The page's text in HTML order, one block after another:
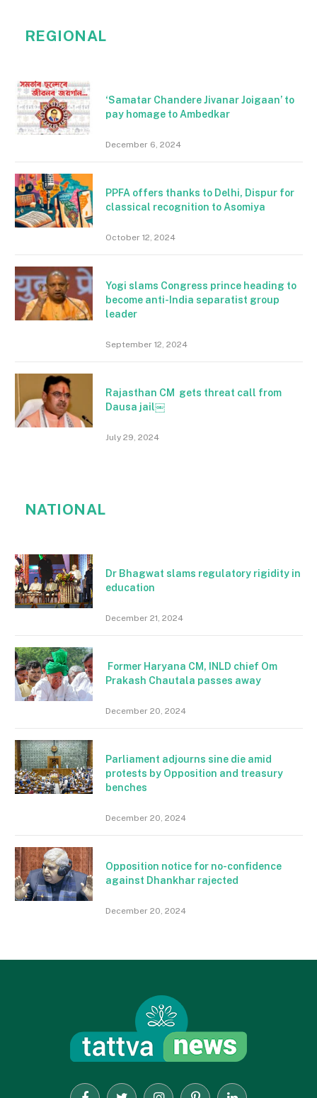
REGIONAL
‘Samatar Chandere Jivanar Joigaan’ to
pay homage to Ambedkar
December 6, 2024
PPFA offers thanks to Delhi, Dispur for
classical recognition to Asomiya
October 12, 2024
Yogi slams Congress prince heading to
become anti-India separatist group
leader
September 12, 2024
Rajasthan CM gets threat call from
Dausa jail￼
July 29, 2024
NATIONAL
Dr Bhagwat slams regulatory rigidity in
education
December 21, 2024
Former Haryana CM, INLD chief Om
Prakash Chautala passes away
December 20, 2024
Parliament adjourns sine die amid
protests by Opposition and treasury
benches
December 20, 2024
Opposition notice for no-confidence
against Dhankhar rajected
December 20, 2024